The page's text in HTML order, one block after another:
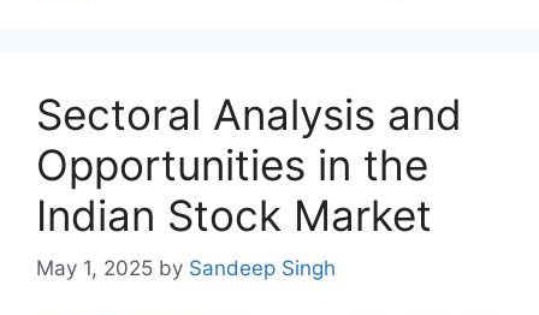
Sectoral Analysis and
Opportunities in the
Indian Stock Market
May 1, 2025 by Sandeep Singh